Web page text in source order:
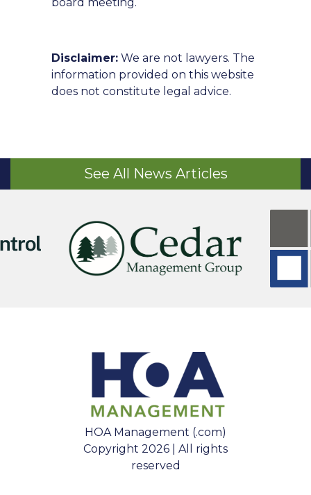
Disclaimer: We are not lawyers. The
information provided on this website
does not constitute legal advice.
See All News Articles
HOA Management (.com)
Copyright 2026 | All rights
reserved